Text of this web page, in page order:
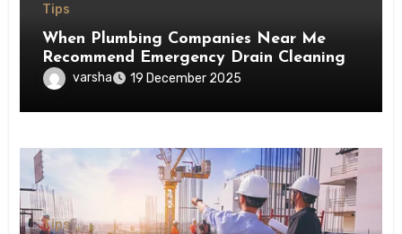
Tips
When Plumbing Companies Near Me
Recommend Emergency Drain Cleaning
varsha 19 December 2025
Tips